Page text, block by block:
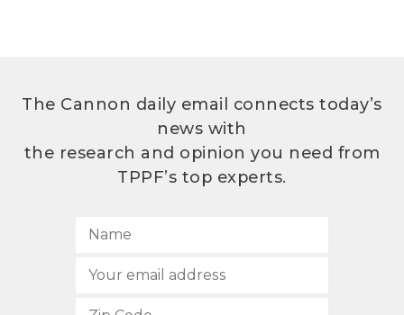
The Cannon daily email connects today’s
news with
the research and opinion you need from
TPPF’s top experts.